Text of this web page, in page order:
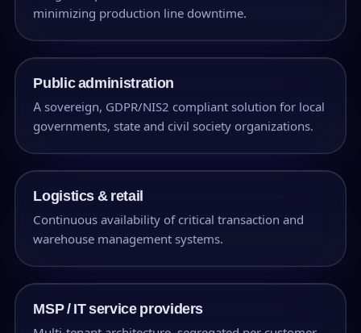
minimizing production line downtime.
Public administration
A sovereign, GDPR/NIS2 compliant solution for local
governments, state and civil society organizations.
Logistics & retail
Continuous availability of critical transaction and
warehouse management systems.
MSP / IT service providers